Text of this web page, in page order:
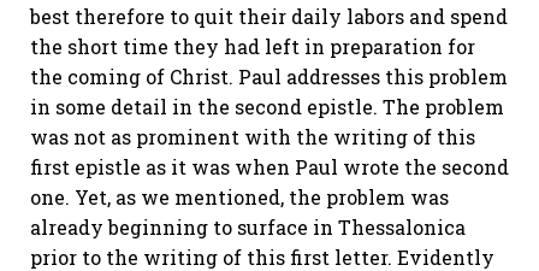
best therefore to quit their daily labors and spend
the short time they had left in preparation for
the coming of Christ. Paul addresses this problem
in some detail in the second epistle. The problem
was not as prominent with the writing of this
first epistle as it was when Paul wrote the second
one. Yet, as we mentioned, the problem was
already beginning to surface in Thessalonica
prior to the writing of this first letter. Evidently